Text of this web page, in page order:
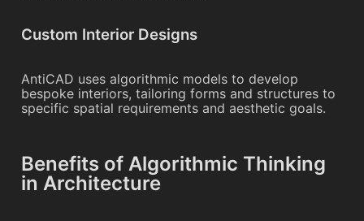
Custom Interior Designs
AntiCAD uses algorithmic models to develop
bespoke interiors, tailoring forms and structures to
specific spatial requirements and aesthetic goals.
Benefits of Algorithmic Thinking
in Architecture